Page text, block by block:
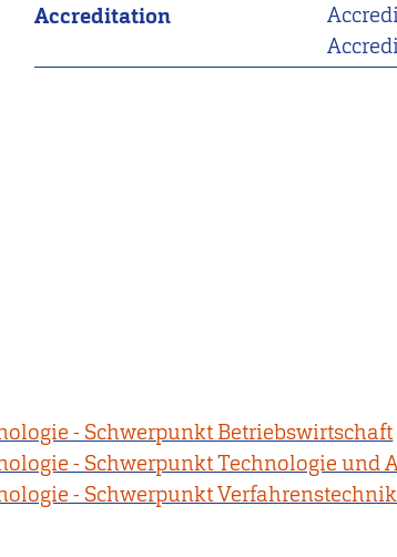
Accreditation
- Schwerpunkt Betriebswirtschaft
- Schwerpunkt Technologie und
- Schwerpunkt Verfahrenstechnik